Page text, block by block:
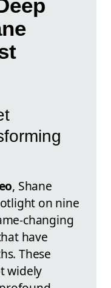
, Shane
on nine
changing
have
These
widely